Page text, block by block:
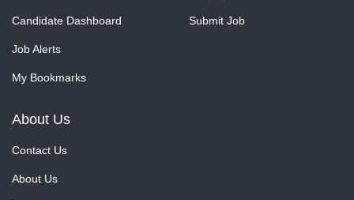
Candidate Dashboard
Job Alerts
My Bookmarks
Submit Job
About Us
Contact Us
About Us